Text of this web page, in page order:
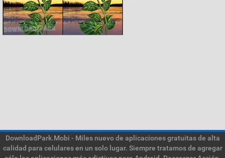
DownloadPark.Mobi - Miles nuevo de aplicaciones gratuitas de alta
calidad para celulares en un solo lugar. Siempre tratamos de agregar